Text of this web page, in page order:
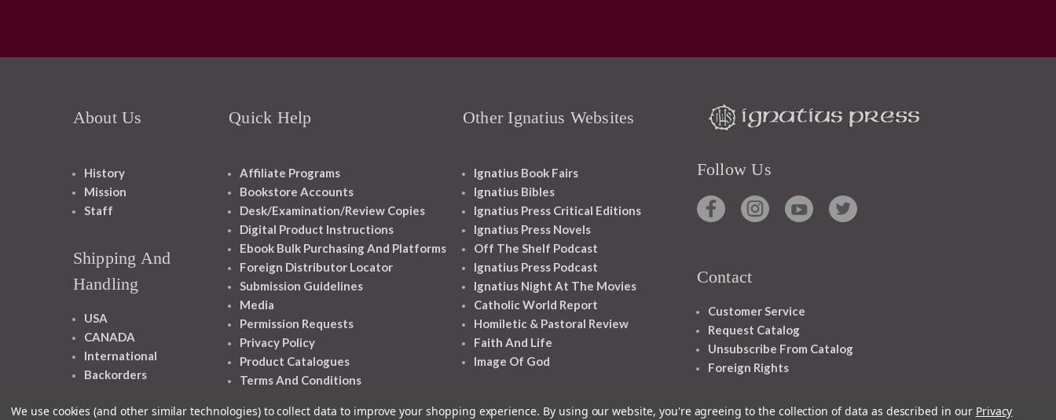
About Us
History
Mission
Staff
Shipping And
Handling
USA
CANADA
International
Backorders
Quick Help
Affiliate Programs
Bookstore Accounts
Desk/Examination/Review Copies
Digital Product Instructions
Ebook Bulk Purchasing And Platforms
Foreign Distributor Locator
Submission Guidelines
Media
Permission Requests
Privacy Policy
Product Catalogues
Terms And Conditions
Other Ignatius Websites
Ignatius Book Fairs
Ignatius Bibles
Ignatius Press Critical Editions
Ignatius Press Novels
Off The Shelf Podcast
Ignatius Press Podcast
Ignatius Night At The Movies
Catholic World Report
Homiletic & Pastoral Review
Faith And Life
Image Of God
Follow Us
Contact
Customer Service
Request Catalog
Unsubscribe From Catalog
Foreign Rights
We use cookies (and other similar technologies) to collect data to improve your shopping experience. By using our website, you're agreeing to the collection of data as described in our Privacy